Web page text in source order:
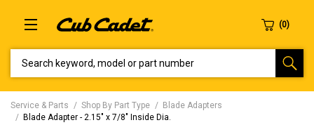
Service & Parts Shop By Part Type
Blade Adapters
Blade Adapter - 2.15" x 7/8" Inside Dia.